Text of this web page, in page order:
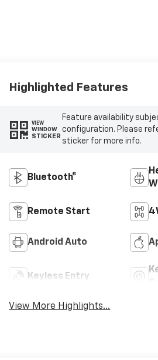
Highlighted Features
VIEW
WINDOW
STICKER
Feature availability
configuration. Please
sticker for more info.
Bluetooth®
Remote Start
Android Auto
Keyless Entry
View More Highlights...